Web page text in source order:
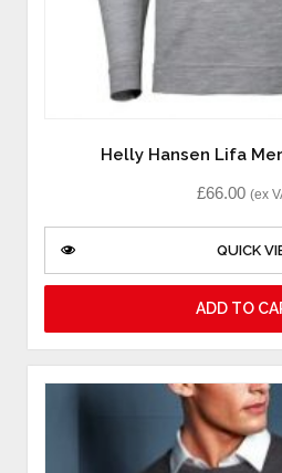
Helly Hansen Lifa
£66.00 (ex
QUICK
ADD TO